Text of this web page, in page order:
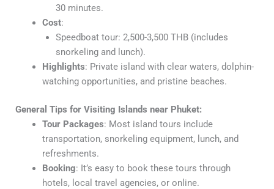
30 minutes.
Cost:
Speedboat tour: 2,500-3,500 THB (includes
snorkeling and lunch).
Highlights: Private island with clear waters, dolphin-
watching opportunities, and pristine beaches.
General Tips for Visiting Islands near Phuket:
Tour Packages: Most island tours include
transportation, snorkeling equipment, lunch, and
refreshments.
Booking: It’s easy to book these tours through
hotels, local travel agencies, or online.